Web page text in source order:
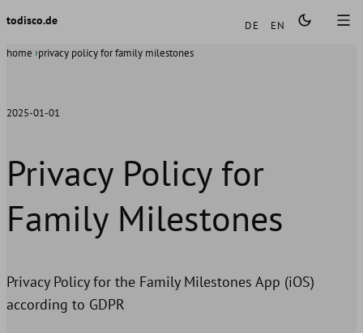
todisco.de Languages
DE
EN
home privacy policy for family milestones
2025-01-01
Privacy Policy for
Family Milestones
Privacy Policy for the Family Milestones App (iOS)
according to GDPR